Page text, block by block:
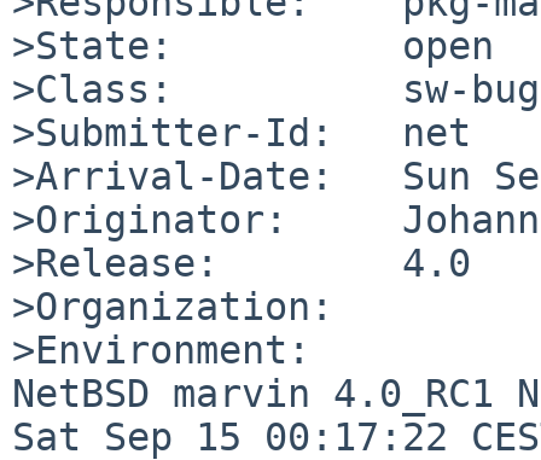
>State:          open
>Class:          sw-bug
>Submitter-Id:   net
>Arrival-Date:   Sun
>Originator:
>Release:        4.0
>Organization:
>Environment:
NetBSD marvin 4.0_RC1
Sat Sep 15 00:17:22